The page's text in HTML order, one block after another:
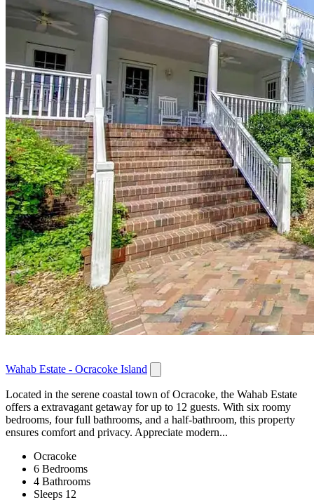
Wahab Estate - Ocracoke Island
Located in the serene coastal town of Ocracoke, the Wahab Estate
offers a extravagant getaway for up to 12 guests. With six roomy
bedrooms, four full bathrooms, and a half-bathroom, this property
ensures comfort and privacy. Appreciate modern...
Ocracoke
6 Bedrooms
4 Bathrooms
Sleeps 12